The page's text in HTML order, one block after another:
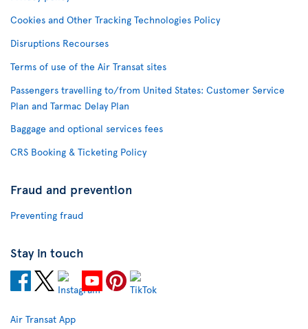
Cookies and Other Tracking Technologies Policy
Disruptions Recourses
Terms of use of the Air Transat sites
Passengers travelling to/from United States: Customer Service
Plan and Tarmac Delay Plan
Baggage and optional services fees
CRS Booking & Ticketing Policy
Fraud and prevention
Preventing fraud
Stay in touch
Air Transat App